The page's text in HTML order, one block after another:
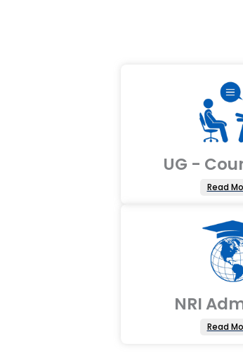
UG -
Read
NRI
Read